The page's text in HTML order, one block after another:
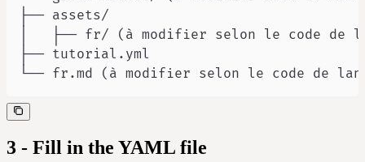
└── fr.md (à modifier selon le code de
3 - Fill in the YAML file